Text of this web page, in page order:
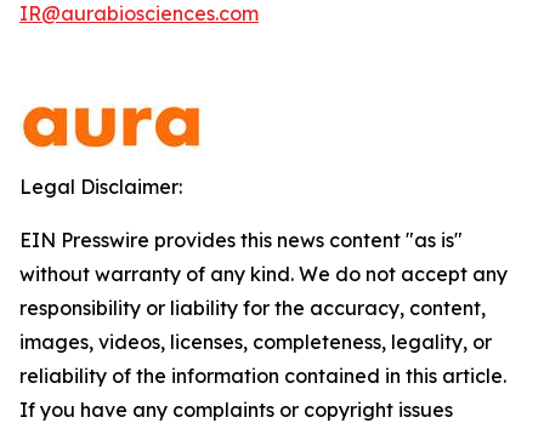
IR@aurabiosciences.com
Legal Disclaimer:
EIN Presswire provides this news content "as is"
without warranty of any kind. We do not accept any
responsibility or liability for the accuracy, content,
images, videos, licenses, completeness, legality, or
reliability of the information contained in this article.
If you have any complaints or copyright issues